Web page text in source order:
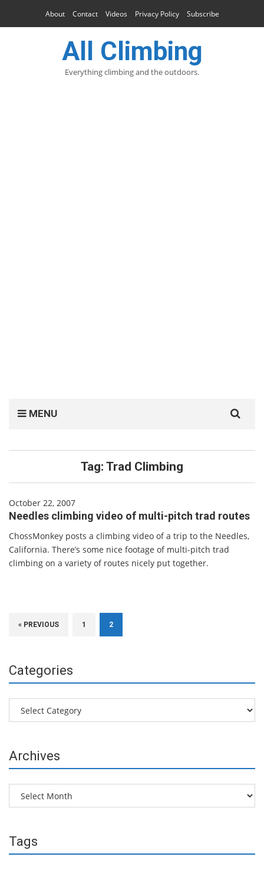
About Contact Videos Privacy Policy Subscribe
All Climbing
Everything climbing and the outdoors.
MENU
for:
Tag: Trad Climbing
October 22, 2007
Needles climbing video of multi-pitch trad routes
ChossMonkey posts a climbing video of a trip to the Needles,
California. There’s some nice footage of multi-pitch trad
climbing on a variety of routes nicely put together.
« PREVIOUS 1 2
Categories
Categories
Archives
Archives
Tags